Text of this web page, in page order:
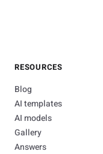
RESOURCES
Blog
AI templates
AI models
Gallery
Answers